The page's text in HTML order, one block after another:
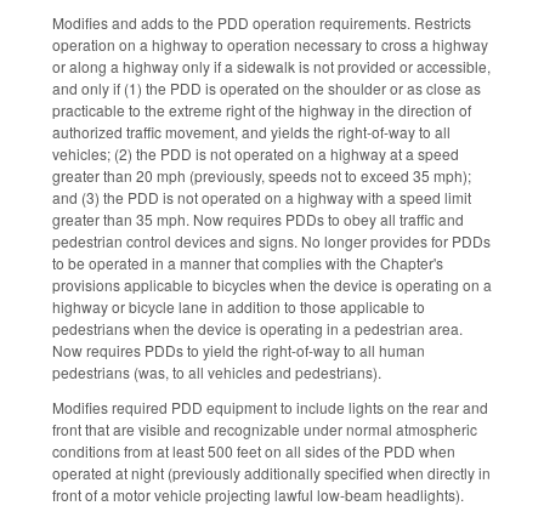
Modifies and adds to the PDD operation requirements. Restricts
operation on a highway to operation necessary to cross a highway
or along a highway only if a sidewalk is not provided or accessible,
and only if (1) the PDD is operated on the shoulder or as close as
practicable to the extreme right of the highway in the direction of
authorized traffic movement, and yields the right-of-way to all
vehicles; (2) the PDD is not operated on a highway at a speed
greater than 20 mph (previously, speeds not to exceed 35 mph);
and (3) the PDD is not operated on a highway with a speed limit
greater than 35 mph. Now requires PDDs to obey all traffic and
pedestrian control devices and signs. No longer provides for PDDs
to be operated in a manner that complies with the Chapter's
provisions applicable to bicycles when the device is operating on a
highway or bicycle lane in addition to those applicable to
pedestrians when the device is operating in a pedestrian area.
Now requires PDDs to yield the right-of-way to all human
pedestrians (was, to all vehicles and pedestrians).
Modifies required PDD equipment to include lights on the rear and
front that are visible and recognizable under normal atmospheric
conditions from at least 500 feet on all sides of the PDD when
operated at night (previously additionally specified when directly in
front of a motor vehicle projecting lawful low-beam headlights).